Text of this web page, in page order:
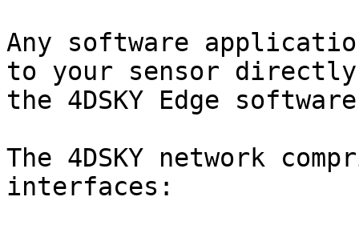
​Any software
to your sensor
the 4DSKY Edge
The 4DSKY network
interfaces:​